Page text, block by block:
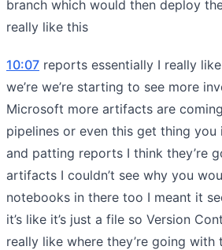
branch which would then deploy
really like this
10:07 reports essentially I really
we’re we’re starting to see more
Microsoft more artifacts are
pipelines or even this get thing
and patting reports I think they’re
artifacts I couldn’t see why you
notebooks in there too I meant it
it’s like it’s just a file so Version
really like where they’re going with